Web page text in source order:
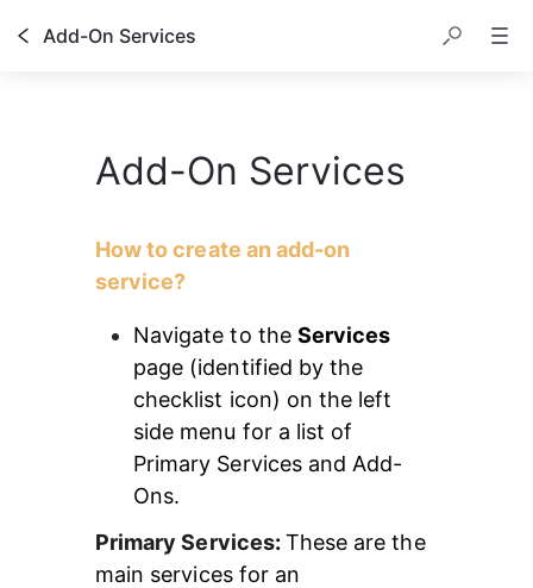
Add-On Services
Add-On Services
How to create an add-on
service?
Navigate to the Services
page (identified by the
checklist icon) on the left
side menu for a list of
Primary Services and Add-
Ons.
Primary Services: These are the
main services for an